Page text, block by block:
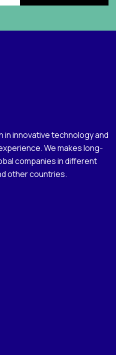
in innovative technology and
We makes long-
companies in different
other countries.